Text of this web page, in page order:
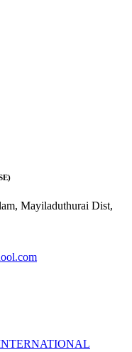
Mayiladuthurai Dist,